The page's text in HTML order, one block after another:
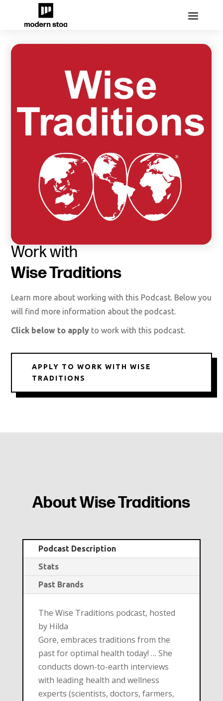
Work with
Wise Traditions
Learn more about working with this Podcast. Below you
will find more information about the podcast.
Click below to apply to work with this podcast.
APPLY TO WORK WITH WISE
TRADITIONS
About Wise Traditions
Podcast Description
Stats
Past Brands
The Wise Traditions podcast, hosted
by Hilda
Gore, embraces traditions from the
past for optimal health today! … She
conducts down-to-earth interviews
with leading health and wellness
experts (scientists, doctors, farmers,